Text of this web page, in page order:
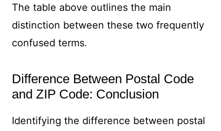
The table above outlines the main
distinction between these two frequently
confused terms.
Difference Between Postal Code
and ZIP Code: Conclusion
Identifying the difference between postal